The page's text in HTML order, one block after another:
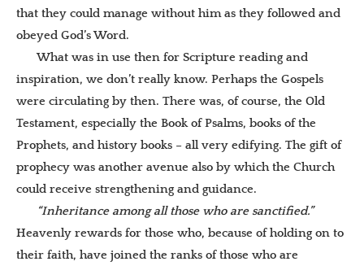
that they could manage without him as they followed and
obeyed God’s Word.
What was in use then for Scripture reading and
inspiration, we don’t really know. Perhaps the Gospels
were circulating by then. There was, of course, the Old
Testament, especially the Book of Psalms, books of the
Prophets, and history books – all very edifying. The gift of
prophecy was another avenue also by which the Church
could receive strengthening and guidance.
“Inheritance among all those who are sanctified.”
Heavenly rewards for those who, because of holding on to
their faith, have joined the ranks of those who are